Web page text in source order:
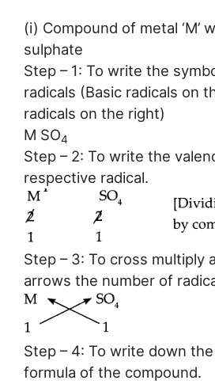
(i) Compound of metal ‘M’
sulphate
Step – 1: To write the
radicals (Basic radicals on
radicals on the right)
M SO4
Step – 2: To write the
respective radical.
Step – 3: To cross multiply
arrows the number of
Step – 4: To write down
formula of the compound.